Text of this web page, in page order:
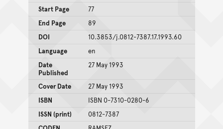
Start Page
77
End Page
89
DOI
10.3853/j.0812-7387.17.1993.60
Language
en
Date
Published
27 May 1993
Cover Date
27 May 1993
ISBN
ISBN 0-7310-0280-6
ISSN (print)
0812-7387